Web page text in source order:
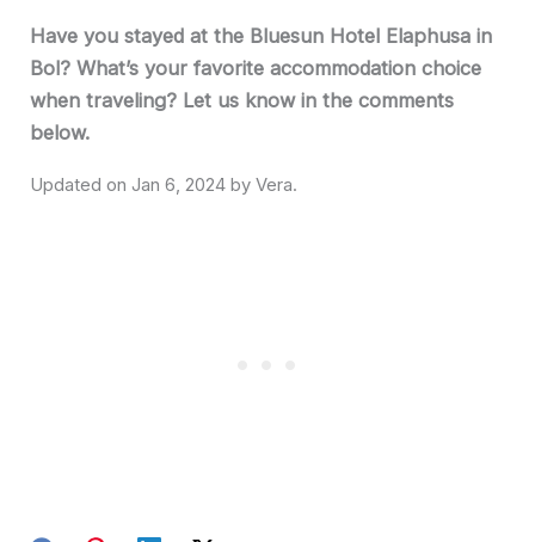
Have you stayed at the Bluesun Hotel Elaphusa in
Bol? What’s your favorite accommodation choice
when traveling? Let us know in the comments
below.
Jan 6, 2024